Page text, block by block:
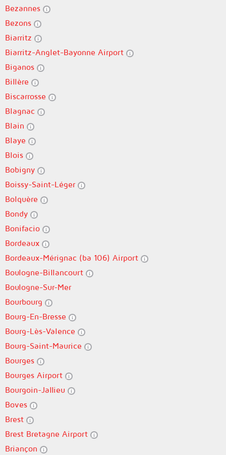
Bezannes
Bezons
Biarritz
Biarritz-Anglet-Bayonne Airport
Biganos
Billère
Biscarrosse
Blagnac
Blain
Blaye
Blois
Bobigny
Boissy-Saint-Léger
Bolquère
Bondy
Bonifacio
Bordeaux
Bordeaux-Mérignac (ba 106) Airport
Boulogne-Billancourt
Boulogne-Sur-Mer
Bourbourg
Bourg-En-Bresse
Bourg-Lès-Valence
Bourg-Saint-Maurice
Bourges
Bourges Airport
Bourgoin-Jallieu
Boves
Brest
Brest Bretagne Airport
Briançon